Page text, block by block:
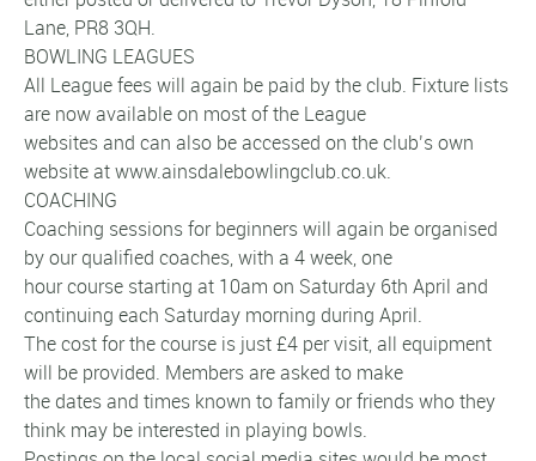
Lane, PR8 3QH.
BOWLING LEAGUES
All League fees will again be paid by the club. Fixture lists
are now available on most of the League
websites and can also be accessed on the club’s own
website at www.ainsdalebowlingclub.co.uk.
COACHING
Coaching sessions for beginners will again be organised
by our qualified coaches, with a 4 week, one
hour course starting at 10am on Saturday 6th April and
continuing each Saturday morning during April.
The cost for the course is just £4 per visit, all equipment
will be provided. Members are asked to make
the dates and times known to family or friends who they
think may be interested in playing bowls.